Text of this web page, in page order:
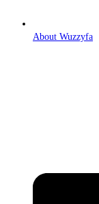
About Wuzzyfa